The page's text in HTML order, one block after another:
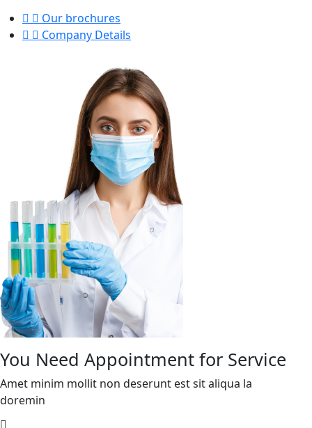
Our brochures
Company Details
You Need Appointment for Service
Amet minim mollit non deserunt est sit aliqua la
doremin